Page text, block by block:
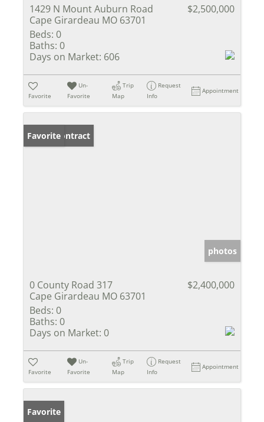
1429 N Mount Auburn Road
Cape Girardeau MO 63701
$2,500,000
Beds: 0
Baths: 0
Days on Market: 606
Favorite
Un-
Favorite
Trip
Map
Request
Info
Appointment
Under Contract
Favorite
photos
0 County Road 317
Cape Girardeau MO 63701
$2,400,000
Beds: 0
Baths: 0
Days on Market: 0
Favorite
Un-
Favorite
Trip
Map
Request
Info
Appointment
Favorite